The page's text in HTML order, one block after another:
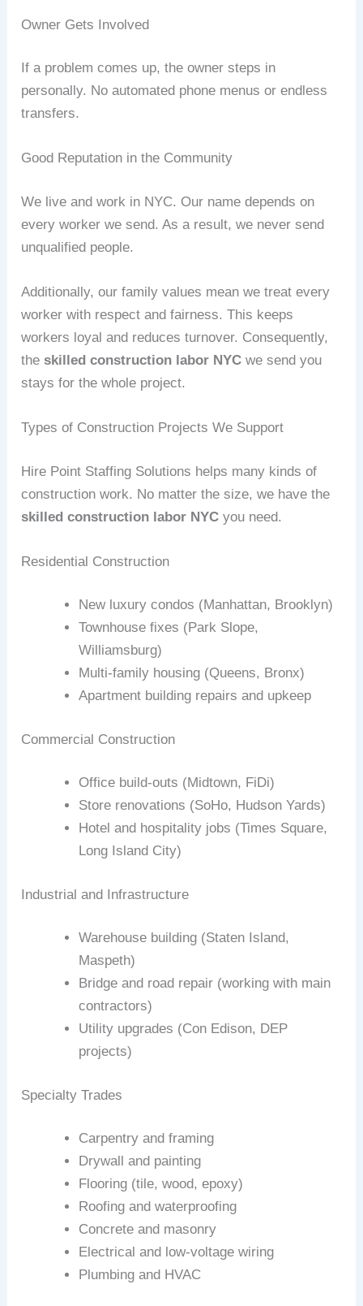
Owner Gets Involved
If a problem comes up, the owner steps in
personally. No automated phone menus or endless
transfers.
Good Reputation in the Community
We live and work in NYC. Our name depends on
every worker we send. As a result, we never send
unqualified people.
Additionally, our family values mean we treat every
worker with respect and fairness. This keeps
workers loyal and reduces turnover. Consequently,
theskilled construction labor NYC we send you
stays for the whole project.
Types of Construction Projects We Support
Hire Point Staffing Solutions helps many kinds of
construction work. No matter the size, we have the
skilled construction labor NYC you need.
Residential Construction
New luxury condos (Manhattan, Brooklyn)
Townhouse fixes (Park Slope,
Williamsburg)
Multi‑family housing (Queens, Bronx)
Apartment building repairs and upkeep
Commercial Construction
Office build‑outs (Midtown, FiDi)
Store renovations (SoHo, Hudson Yards)
Hotel and hospitality jobs (Times Square,
Long Island City)
Industrial and Infrastructure
Warehouse building (Staten Island,
Maspeth)
Bridge and road repair (working with main
contractors)
Utility upgrades (Con Edison, DEP
projects)
Specialty Trades
Carpentry and framing
Drywall and painting
Flooring (tile, wood, epoxy)
Roofing and waterproofing
Concrete and masonry
Electrical and low‑voltage wiring
Plumbing and HVAC